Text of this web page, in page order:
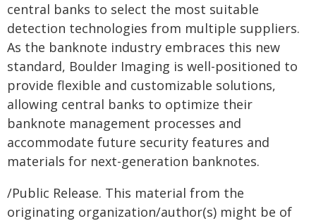
central banks to select the most suitable
detection technologies from multiple suppliers.
As the banknote industry embraces this new
standard, Boulder Imaging is well-positioned to
provide flexible and customizable solutions,
allowing central banks to optimize their
banknote management processes and
accommodate future security features and
materials for next-generation banknotes.
/Public Release. This material from the
originating organization/author(s) might be of